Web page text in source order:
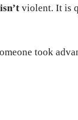
violent. It is
took